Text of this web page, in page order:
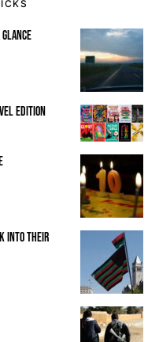
EDITION
INTO THEIR